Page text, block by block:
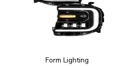
Form Lighting